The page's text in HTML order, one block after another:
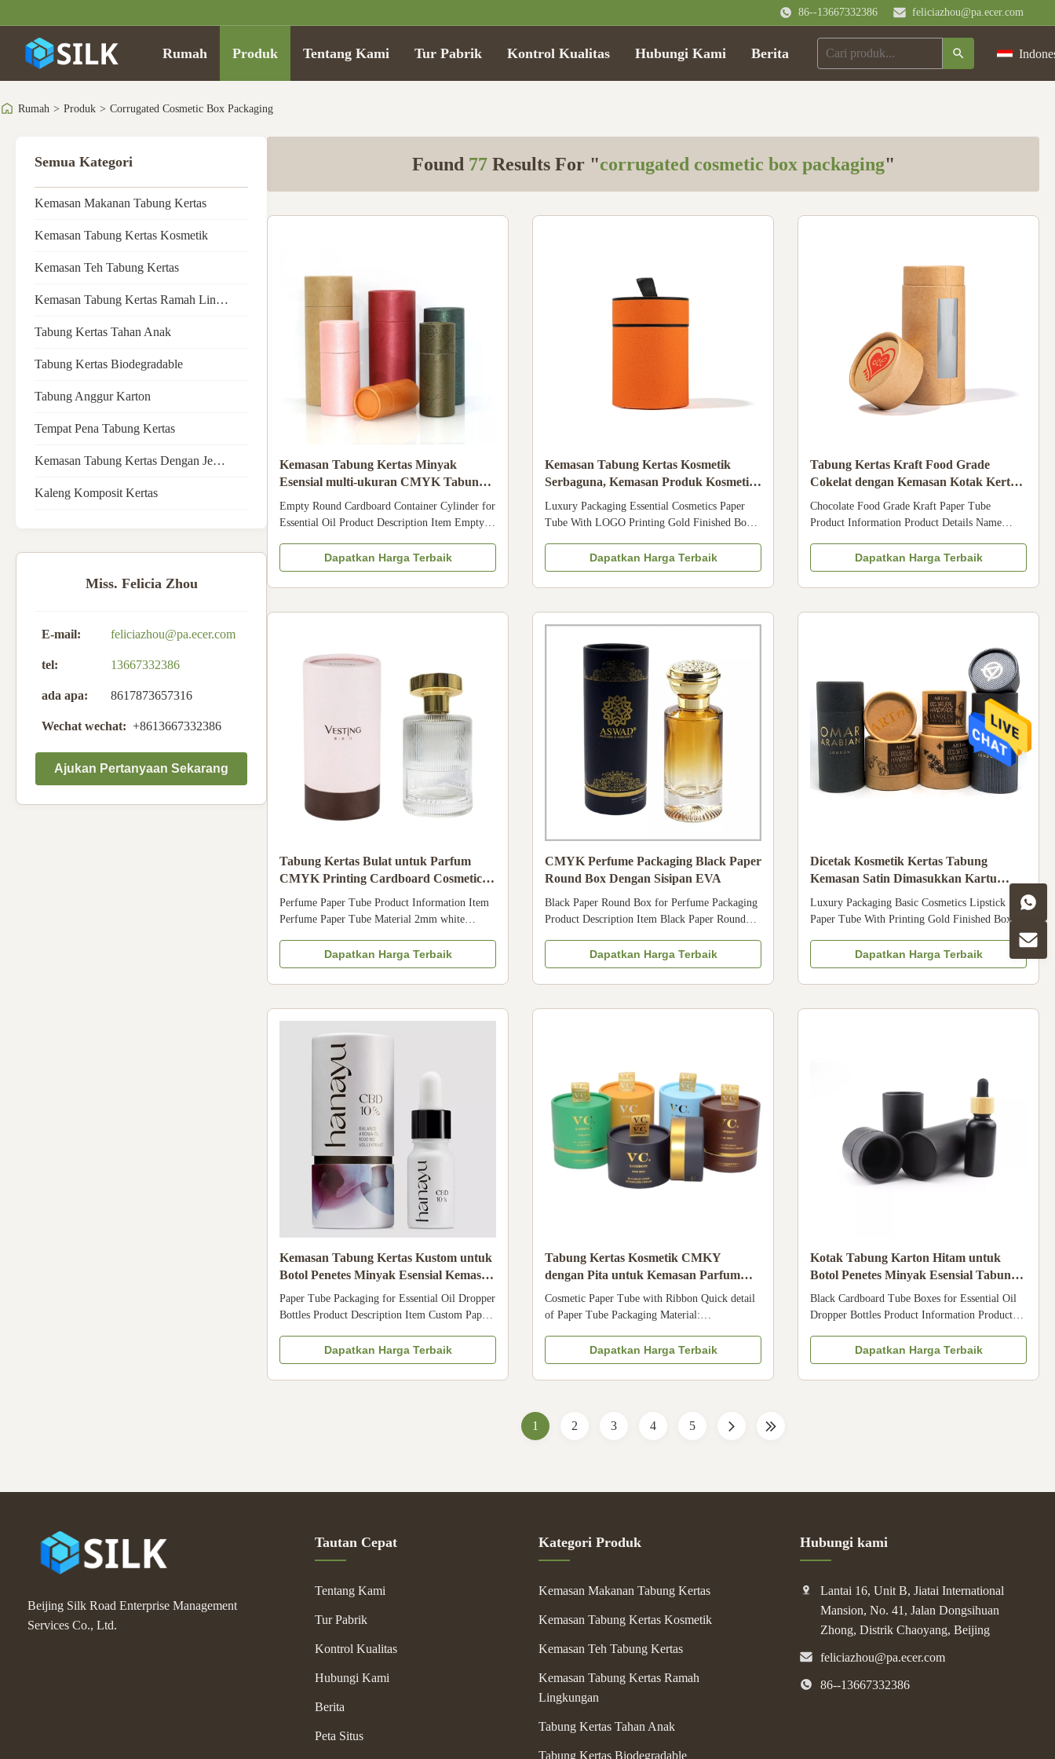
86--13667332386 feliciazhou@pa.ecer.com
Rumah Produk Tentang Kami Tur Pabrik Kontrol Kualitas Hubungi Kami Berita
Rumah > Produk > Corrugated Cosmetic Box Packaging
Semua Kategori
Kemasan Makanan Tabung Kertas
Kemasan Tabung Kertas Kosmetik
Kemasan Teh Tabung Kertas
Kemasan Tabung Kertas Ramah Lingkungan
Tabung Kertas Tahan Anak
Tabung Kertas Biodegradable
Tabung Anggur Karton
Tempat Pena Tabung Kertas
Kemasan Tabung Kertas Dengan Jendela
Kaleng Komposit Kertas
Miss. Felicia Zhou
E-mail: feliciazhou@pa.ecer.com
tel: 13667332386
ada apa: 8617873657316
Wechat wechat: +8613667332386
Ajukan Pertanyaan Sekarang
Found 77Results For "corrugated cosmetic box packaging"
Kemasan Tabung Kertas Minyak
Esensial multi-ukuran CMYK Tabung
Kemasan Kertas Makanan Kosmetik
Empty Round Cardboard Container Cylinder for
Essential Oil Product Description Item Empty
Essential Oil Tea Packaging Material Recycled
cardboard paper Surface Glossy lamination,
Matte lamination, Varnishing Logo ODM&OEM
Dapatkan Harga Terbaik
Kemasan Tabung Kertas Kosmetik
Serbaguna, Kemasan Produk Kosmetik
OEM
Luxury Packaging Essential Cosmetics Paper
Tube With LOGO Printing Gold Finished Box
CMYK, Pantone color, customized Material Art
paper/ special paper/fancy paper, kraft paper,
cardboard Logo Full color, golden hot stamping,
Dapatkan Harga Terbaik
Tabung Kertas Kraft Food Grade
Cokelat dengan Kemasan Kotak Kertas
Teh Makanan Jendela PVC
Chocolate Food Grade Kraft Paper Tube
Product Information Product Details Name
Material kraft paper / aluminum foil Size As
requested Design As requested Color 4 Colors /
Pantone Printing Offset printing / silk screen
Dapatkan Harga Terbaik
Tabung Kertas Bulat untuk Parfum
CMYK Printing Cardboard Cosmetic
Packaging Box
Perfume Paper Tube Product Information Item
Perfume Paper Tube Material 2mm white
Customized PMS printing, etc Surface art
Glitter power, embossing, debossing, etc Color 4
color Accessories Black or White EVA MOQ
Dapatkan Harga Terbaik
CMYK Perfume Packaging Black Paper
Round Box Dengan Sisipan EVA
Black Paper Round Box for Perfume Packaging
Product Description Item Black Paper Round
Packaging with EVA Insert Material Coated
paper + EVA Surface Matte lamination,
Varnishing, Gold foiling, etc Design Customer's
Dapatkan Harga Terbaik
Dicetak Kosmetik Kertas Tabung
Kemasan Satin Dimasukkan Kartu
Beludru Dimasukkan
Luxury Packaging Basic Cosmetics Lipstick
Paper Tube With Printing Gold Finished Box
Packaging Manufacturer Size Customized Color
CMYK, Pantone color, customized Material Art
paper/ special paper/fancy paper, kraft paper,
cardboard Logo Full color, golden hot stamping,
Dapatkan Harga Terbaik
Kemasan Tabung Kertas Kustom untuk
Botol Penetes Minyak Esensial Kemasan
Tabung untuk Kosmetik
Paper Tube Packaging for Essential Oil Dropper
Bottles Product Description Item Custom Paper
Bottles Tube Packaging for Cosmetics Material
Coated paper + white cardboard paper Surface
Glossy lamination, Matte lamination, Varnishing
Dapatkan Harga Terbaik
Tabung Kertas Kosmetik CMKY
dengan Pita untuk Kemasan Parfum
Krim
Cosmetic Paper Tube with Ribbon Quick detail
of Paper Tube Packaging Material:
custom Lamination: Anti-scratch film, soft
touch film, etc Logo: Accept custom
Applications: Cosmetic bottle, cream, CBD
Packaging ...
Dapatkan Harga Terbaik
Kotak Tabung Karton Hitam untuk
Botol Penetes Minyak Esensial Tabung
Kemasan Kosmetik
Black Cardboard Tube Boxes for Essential Oil
Dropper Bottles Product Information Product
Art paper / kraft paper / black paperboard /
silver paper, etc. Size As requested Design As
requested Color CMYK / Pantone Printing
Dapatkan Harga Terbaik
1 2 3 4 5
Beijing Silk Road Enterprise Management
Services Co., Ltd.
Tautan Cepat
Tentang Kami
Tur Pabrik
Kontrol Kualitas
Hubungi Kami
Berita
Peta Situs
Kategori Produk
Kemasan Makanan Tabung Kertas
Kemasan Tabung Kertas Kosmetik
Kemasan Teh Tabung Kertas
Kemasan Tabung Kertas Ramah
Lingkungan
Tabung Kertas Tahan Anak
Tabung Kertas Biodegradable
Hubungi kami
Lantai 16, Unit B, Jiatai International
Mansion, No. 41, Jalan Dongsihuan
Zhong, Distrik Chaoyang, Beijing
feliciazhou@pa.ecer.com
86--13667332386